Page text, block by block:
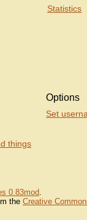
Statistics
things
Options
Set
0.83mod
the Creative